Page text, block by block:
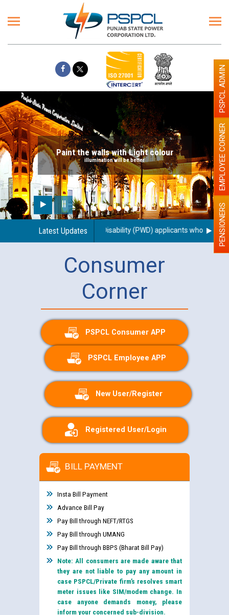
Paint the walls with Light colour
illumination will be better
Latest Updates
of a scribe for Person With Disability (PWD) applicants who will PENSIONERS
EMPLOYEE CORNER
PSPCL ADMIN
Consumer
Corner
PSPCL Consumer APP
PSPCL Employee APP
New User/Register
Registered User/Login
BILL PAYMENT
Insta Bill Payment
Advance Bill Pay
Pay Bill through NEFT/RTGS
Pay Bill through UMANG
Pay Bill through BBPS (Bharat Bill Pay)
Note: All consumers are made aware that
they are not liable to pay any amount in
case PSPCL/Private firm’s resolves smart
meter issues like SIM/modem change. In
case anyone demands money, please
inform your concerned sub-division.